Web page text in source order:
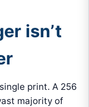
isn’t
print. A 256
majority of